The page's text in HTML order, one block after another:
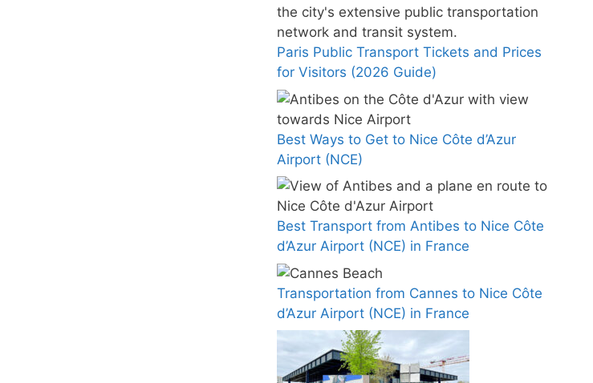
Paris Public Transport Tickets and Prices
for Visitors (2026 Guide)
Best Ways to Get to Nice Côte d’Azur
Airport (NCE)
Best Transport from Antibes to Nice Côte
d’Azur Airport (NCE) in France
Transportation from Cannes to Nice Côte
d’Azur Airport (NCE) in France